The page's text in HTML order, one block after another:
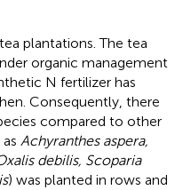
plantations. The tea
organic management
N fertilizer has
Consequently, there
compared to other
Achyranthes aspera,
debilis, Scoparia
) was planted in rows and